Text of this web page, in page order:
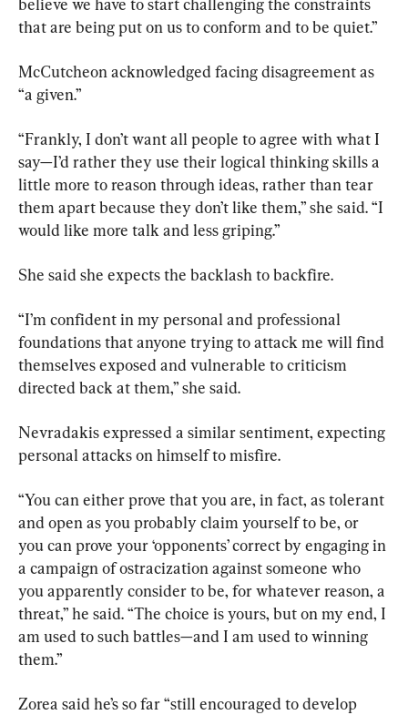
that are being put on us to conform and to be quiet.”
McCutcheon acknowledged facing disagreement as
“a given.”
“Frankly, I don’t want all people to agree with what I
say—I’d rather they use their logical thinking skills a
little more to reason through ideas, rather than tear
them apart because they don’t like them,” she said. “I
would like more talk and less griping.”
She said she expects the backlash to backfire.
“I’m confident in my personal and professional
foundations that anyone trying to attack me will find
themselves exposed and vulnerable to criticism
directed back at them,” she said.
Nevradakis expressed a similar sentiment, expecting
personal attacks on himself to misfire.
“You can either prove that you are, in fact, as tolerant
and open as you probably claim yourself to be, or
you can prove your ‘opponents’ correct by engaging in
a campaign of ostracization against someone who
you apparently consider to be, for whatever reason, a
threat,” he said. “The choice is yours, but on my end, I
am used to such battles—and I am used to winning
them.”
Zorea said he’s so far “still encouraged to develop